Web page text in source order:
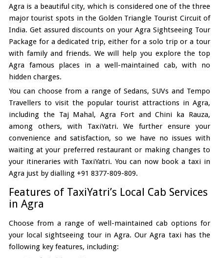
Agra is a beautiful city, which is considered one of the three
major tourist spots in the Golden Triangle Tourist Circuit of
India. Get assured discounts on your Agra Sightseeing Tour
Package for a dedicated trip, either for a solo trip or a tour
with family and friends. We will help you explore the top
Agra famous places in a well-maintained cab, with no
hidden charges.
You can choose from a range of Sedans, SUVs and Tempo
Travellers to visit the popular tourist attractions in Agra,
including the Taj Mahal, Agra Fort and Chini ka Rauza,
among others, with TaxiYatri. We further ensure your
convenience and satisfaction, so we have no issues with
waiting at your preferred restaurant or making changes to
your itineraries with TaxiYatri. You can now book a taxi in
Agra just by dialling +91 8377-809-809.
Features of TaxiYatri’s Local Cab Services
in Agra
Choose from a range of well-maintained cab options for
your local sightseeing tour in Agra. Our Agra taxi has the
following key features, including: